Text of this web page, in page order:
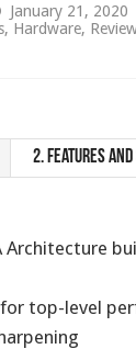
January 21, 2020
, Hardware,
2. Features
Architecture
top-level